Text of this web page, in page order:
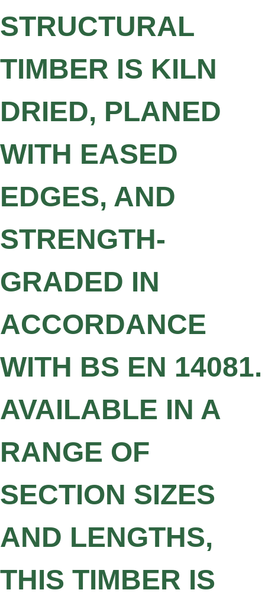
STRUCTURAL
TIMBER IS KILN
DRIED, PLANED
WITH EASED
EDGES, AND
STRENGTH-
GRADED IN
ACCORDANCE
WITH BS EN 14081.
AVAILABLE IN A
RANGE OF
SECTION SIZES
AND LENGTHS,
THIS TIMBER IS